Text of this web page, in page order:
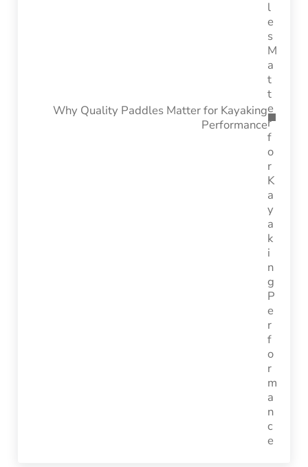
Why Quality Paddles Matter for Kayaking
Performance